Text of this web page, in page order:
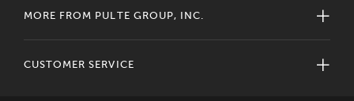
MORE FROM PULTE GROUP, INC.
CUSTOMER SERVICE